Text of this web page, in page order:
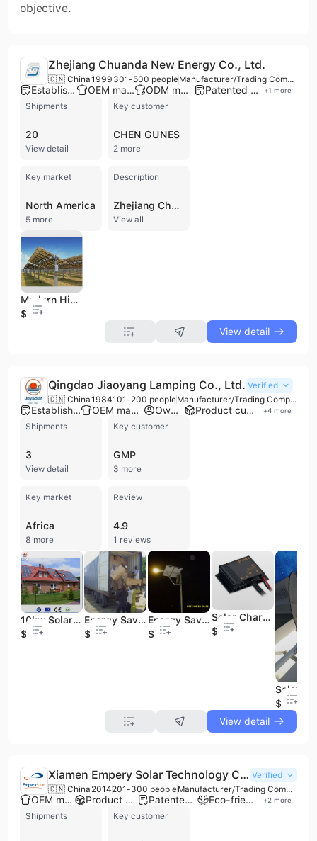
objective.
Zhejiang Chuanda New Energy Co., Ltd.
🇨🇳 China1999 301-500 people Manufacturer/Trading Company
Established brand OEM manufacturer ODM manufacturer Patented technology +1 more
Shipments
20
View detail
Key customer
CHEN GUNES
2 more
Key market
North America
5 more
Description
Zhejiang Chuanda New Energy Co., Ltd., established in 1999, is a leading manufacturer and national high-tech enterprise specializing in solar photovoltaic (PV) mounting and tracking systems. Headquartered in Haining, Jiaxing, the company operates extensive production bases in Hebei and Tianjin, spanning nearly 70,000 square meters with over 60,000 square meters of factory space. With a workforce of 301 to 500 employees and an annual production capacity of 5 GW for PV mounts and 6 million sets of aluminum frames, the company is recognized as one of the largest professional manufacturers in the Asia-Pacific region. Their comprehensive product portfolio includes solar ground and rooftop mounting systems, solar tracking systems, solar carport systems, and solar panel aluminum frames. Beyond PV structures, the company provides anti-seismic bracket systems, pipe corridor brackets, and has expanded into energy storage solutions, including lithium-ion batteries and complete energy storage systems for commercial, industrial, and residential applications. Zhejiang Chuanda New Energy is committed to innovation, supported by a provincial enterprise research institute and an R&D center established in 2021. The company holds over 37 authorized patents and maintains rigorous quality standards with ISO 9001 and TUV certifications. As of 2021, their cumulative global installations exceeded 15 GW. The company serves a diverse international market, exporting to Europe, the Americas, Australia, Southeast Asia, and Japan, while also engaging in the development and maintenance of distributed power plants.
View all
Modern High Quality Single Axis Solar Tracker Sun Tracking
$0.15
View detail
Qingdao Jiaoyang Lamping Co., Ltd. Verified
🇨🇳 China1984101-200 people Manufacturer/Trading Company/Wholesaler/Distributor
Established brand OEM manufacturer Own brand Product customization +4 more
Shipments
3
View detail
Key customer
GMP
3 more
Key market
Africa
8 more
Review
4.9
1 reviews
10kw Solar Energy Products System
$588
Energy Saving Aluminum LED Solar Energy Light
$99
Energy Saving LED Solar Energy Street Light
$99
Solar Charge Controller for Solar Energy System
$15
$250
View detail
Xiamen Empery Solar Technology Co., Ltd. Verified
🇨🇳 China 2014201-300 people Manufacturer/Trading Company/Wholesaler/Distributor
OEM manufacturer Product customization Patented technology Eco-friendly supplier +2 more
Shipments Key customer